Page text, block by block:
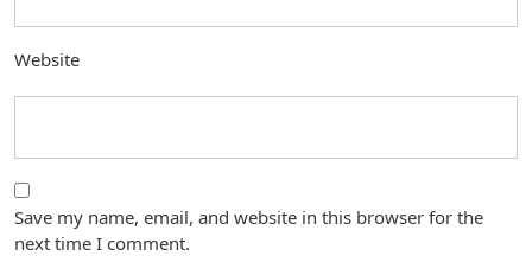
Website
Save my name, email, and website in this browser for the
next time I comment.